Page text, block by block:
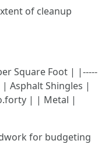
of cleanup
Square Foot | |-----
| Asphalt Shingles |
| | Metal |
for budgeting